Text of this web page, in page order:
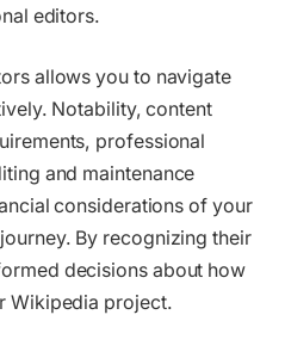
editors.
allows you to navigate
Notability, content
professional
and maintenance
considerations of your
journey. By recognizing their
decisions about how
Wikipedia project.